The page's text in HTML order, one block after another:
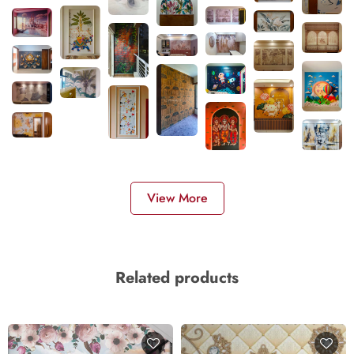
View More
Related products